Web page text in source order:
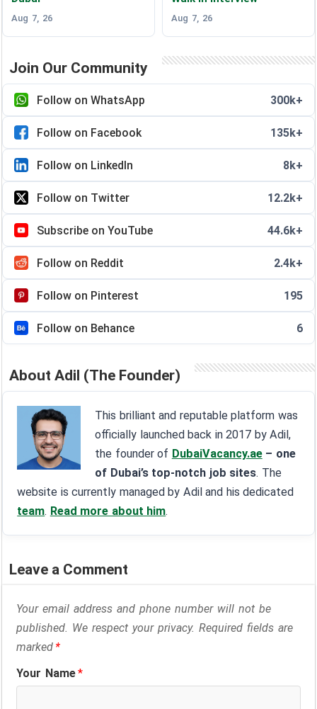
Aug 7, 26 Aug 7, 26
Join Our Community
Follow on WhatsApp 300k+
Follow on Facebook 135k+
Follow on LinkedIn 8k+
Follow on Twitter 12.2k+
Subscribe on YouTube 44.6k+
Follow on Reddit 2.4k+
Follow on Pinterest 195
Follow on Behance 6
About Adil (The Founder)
This brilliant and reputable platform was
officially launched back in 2017 by Adil,
the founder of DubaiVacancy.ae – one
of Dubai’s top-notch job sites. The
website is currently managed by Adil and his dedicated
team. Read more about him.
Leave a Comment
Your email address and phone number will not be
published. We respect your privacy. Required fields are
marked*
Your Name*